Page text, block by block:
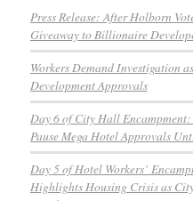
Press Release: After Holborn
Giveaway to Billionaire
Workers Demand Investigation
Development Approvals
Day 6 of City Hall
Pause Mega Hotel Approvals
Day 5 of Hotel Workers’
Highlights Housing Crisis as